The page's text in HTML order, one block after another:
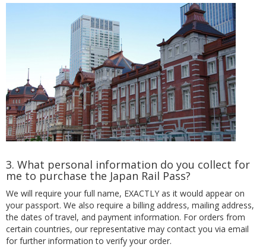
3. What personal information do you collect for
me to purchase the Japan Rail Pass?
We will require your full name, EXACTLY as it would appear on
your passport. We also require a billing address, mailing address,
the dates of travel, and payment information. For orders from
certain countries, our representative may contact you via email
for further information to verify your order.